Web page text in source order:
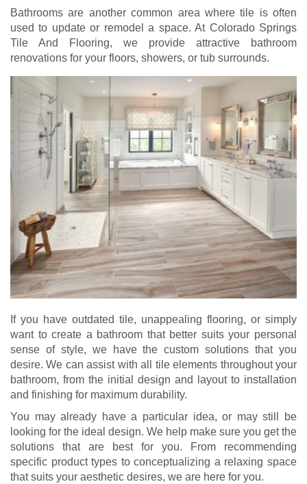
Bathrooms are another common area where tile is often
used to update or remodel a space. At Colorado Springs
Tile And Flooring, we provide attractive bathroom
renovations for your floors, showers, or tub surrounds.
If you have outdated tile, unappealing flooring, or simply
want to create a bathroom that better suits your personal
sense of style, we have the custom solutions that you
desire. We can assist with all tile elements throughout your
bathroom, from the initial design and layout to installation
and finishing for maximum durability.
You may already have a particular idea, or may still be
looking for the ideal design. We help make sure you get the
solutions that are best for you. From recommending
specific product types to conceptualizing a relaxing space
that suits your aesthetic desires, we are here for you.